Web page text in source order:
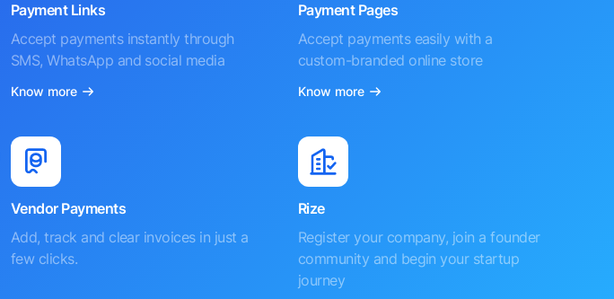
Payment Links
Accept payments instantly through
SMS, WhatsApp and social media
Know more
Payment Pages
Accept payments easily with a
custom-branded online store
Know more
Vendor Payments
Add, track and clear invoices in just a
few clicks.
Rize
Register your company, join a founder
community and begin your startup
journey